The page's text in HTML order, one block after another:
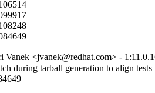
Vanek <jvanek@redhat.com> -
during tarball generation to align